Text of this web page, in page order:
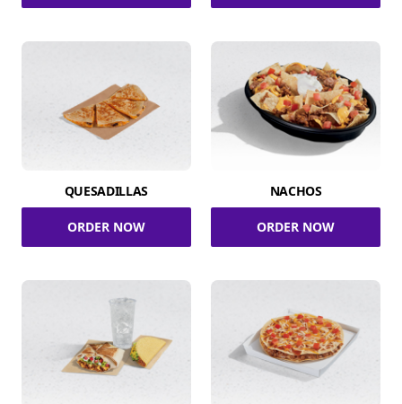
QUESADILLAS
ORDER NOW
NACHOS
ORDER NOW